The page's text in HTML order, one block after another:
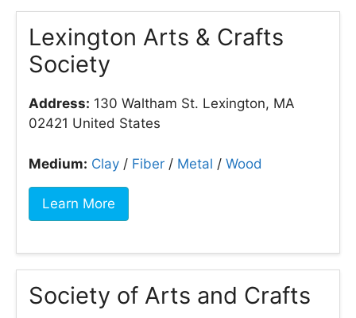
Lexington Arts & Crafts
Society
Address: 130 Waltham St. Lexington, MA
02421 United States
Medium: Clay / Fiber / Metal / Wood
Learn More
Society of Arts and Crafts